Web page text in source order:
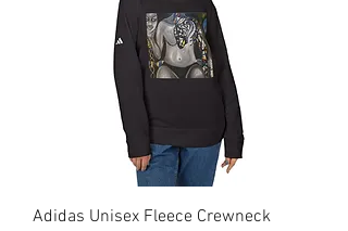
Adidas Unisex Fleece Crewneck